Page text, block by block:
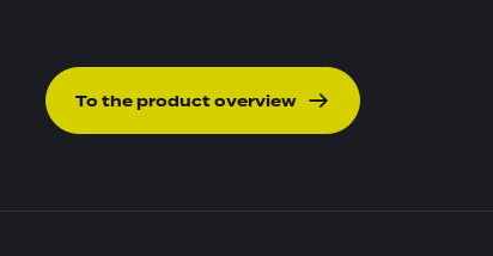
To the product overview